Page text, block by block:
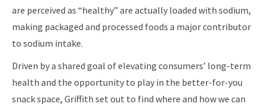
are perceived as “healthy” are actually loaded with sodium,
making packaged and processed foods a major contributor
to sodium intake.
Driven by a shared goal of elevating consumers’ long-term
health and the opportunity to play in the better-for-you
snack space, Griffith set out to find where and how we can